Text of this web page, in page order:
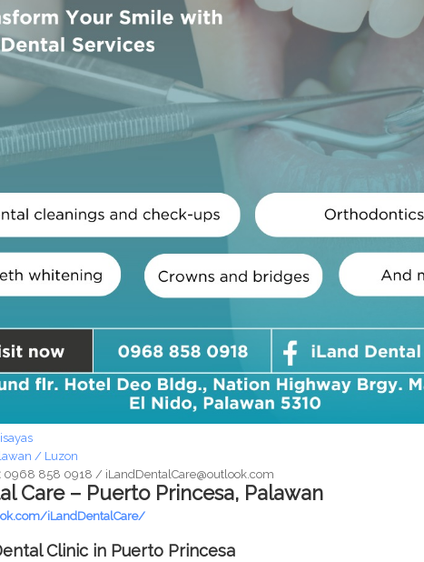
/ Luzon
0968 858 0918 / iLandDentalCare@outlook.com
Care – Puerto Princesa, Palawan
iLandDentalCare/
Clinic in Puerto Princesa